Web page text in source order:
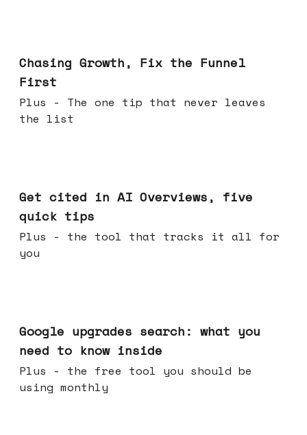
Chasing Growth, Fix the Funnel
First
Plus - The one tip that never leaves
the list
Get cited in AI Overviews, five
quick tips
Plus - the tool that tracks it all for
you
Google upgrades search: what you
need to know inside
Plus - the free tool you should be
using monthly